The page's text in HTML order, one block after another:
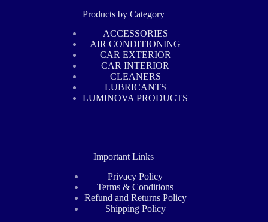
Products by Category
ACCESSORIES
AIR CONDITIONING
CAR EXTERIOR
CAR INTERIOR
CLEANERS
LUBRICANTS
LUMINOVA PRODUCTS
Important Links
Privacy Policy
Terms & Conditions
Refund and Returns Policy
Shipping Policy